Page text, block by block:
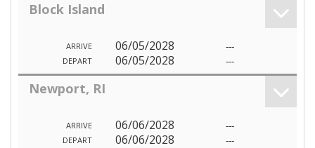
Block Island
ARRIVE 06/05/2028 ---
DEPART 06/05/2028 ---
Newport, RI
ARRIVE 06/06/2028 ---
DEPART 06/06/2028 ---